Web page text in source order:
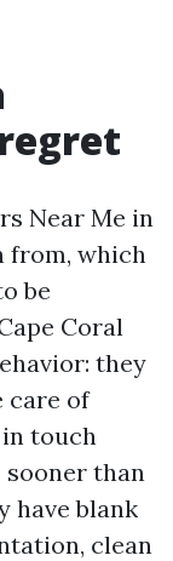
Near Me in
from, which
be
Coral
they
care of
in touch
than
have blank
clean